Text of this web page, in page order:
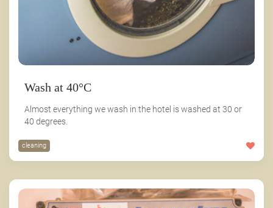
Wash at 40°C
Almost everything we wash in the hotel is washed at 30 or
40 degrees.
cleaning